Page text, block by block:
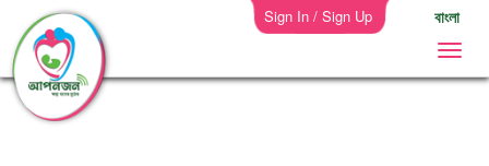
Sign In / Sign Up বাংলা